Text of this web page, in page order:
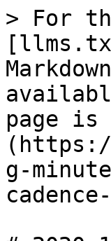
> For
page is
g-